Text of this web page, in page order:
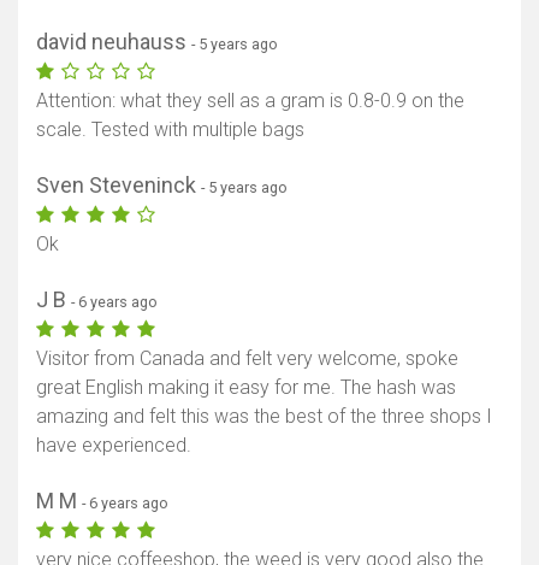
david neuhauss - 5 years ago
Attention: what they sell as a gram is 0.8-0.9 on the
scale. Tested with multiple bags
Sven Steveninck - 5 years ago
Ok
J B - 6 years ago
Visitor from Canada and felt very welcome, spoke
great English making it easy for me. The hash was
amazing and felt this was the best of the three shops I
have experienced.
M M - 6 years ago
very nice coffeeshop, the weed is very good also the